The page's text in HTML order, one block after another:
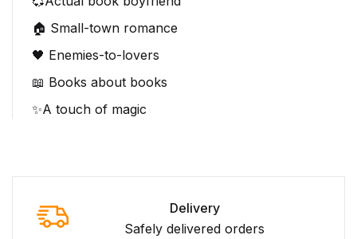
🏠 Small-town romance
🖤 Enemies-to-lovers
📖 Books about books
✨A touch of magic
Delivery
Safely delivered orders